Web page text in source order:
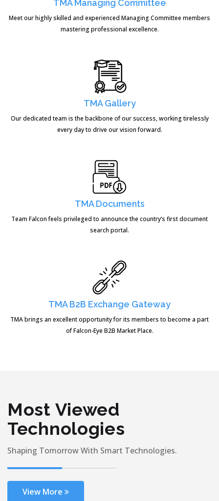
TMA Managing Committee
Meet our highly skilled and experienced Managing Committee members
mastering professional excellence.
TMA Gallery
Our dedicated team is the backbone of our success, working tirelessly
every day to drive our vision forward.
TMA Documents
Team Falcon feels privileged to announce the country’s first document
search portal.
TMA B2B Exchange Gateway
TMA brings an excellent opportunity for its members to become a part
of Falcon-Eye B2B Market Place.
Most Viewed
Technologies
Shaping Tomorrow With Smart Technologies.
View More